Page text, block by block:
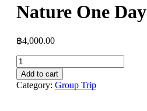
Nature One
฿4,000.00
Add to cart
Category: Group Trip